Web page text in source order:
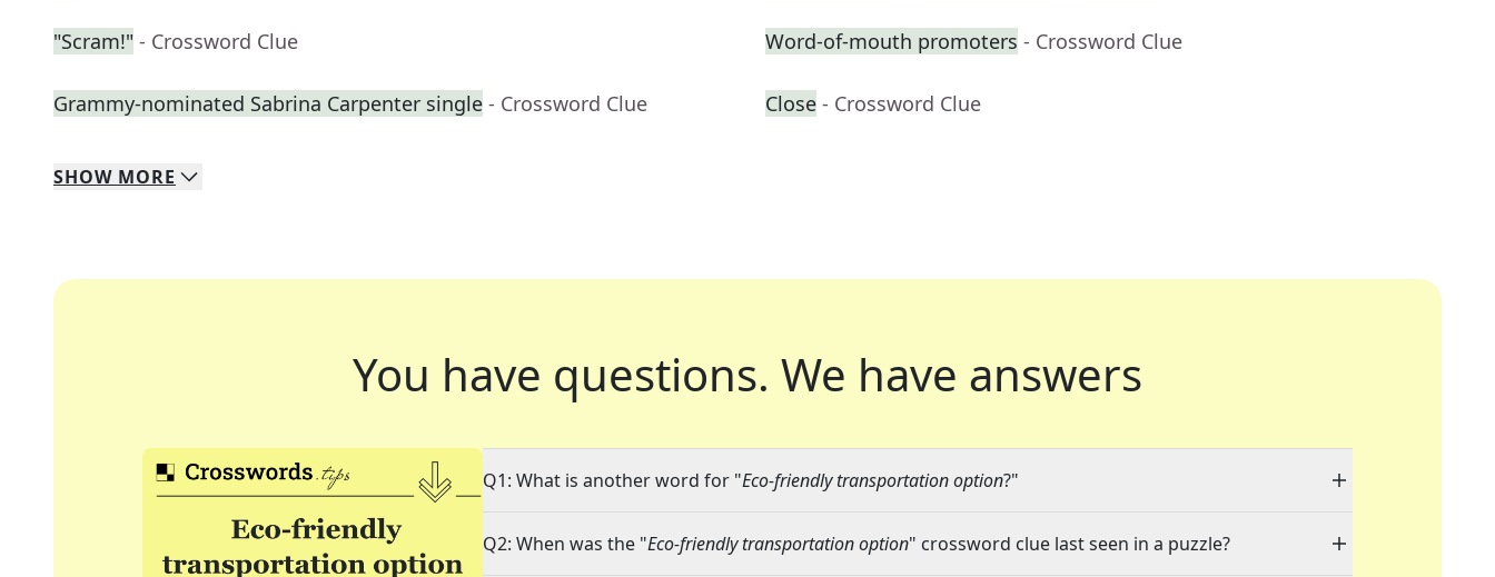
"Scram!" - Crossword Clue Word-of-mouth promoters - Crossword Clue
Grammy-nominated Sabrina Carpenter single - Crossword Clue Close - Crossword Clue
SHOW MORE
You have questions. We have answers
Q1: What is another word for "Eco-friendly transportation option?"
Q2: When was the "Eco-friendly transportation option" crossword clue last seen in a puzzle?